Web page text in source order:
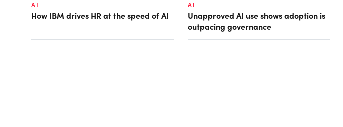
AI
How IBM drives HR at the speed of AI
AI
Unapproved AI use shows adoption is
outpacing governance